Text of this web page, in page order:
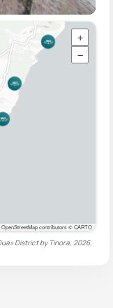
+
−
contributors © CARTO
District by Tinora, 2026.